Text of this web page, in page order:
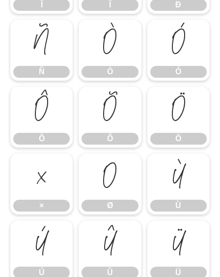
Ð
Ñ
Ñ
Ò
Ò
Ó
Ó
Ô
Ô
Õ
Õ
Ö
Ö
×
×
Ø
Ø
Ù
Ù
Ú
Ú
Û
Û
Ü
Ü